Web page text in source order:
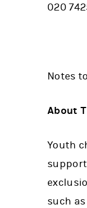
020
Notes
About
Youth
such